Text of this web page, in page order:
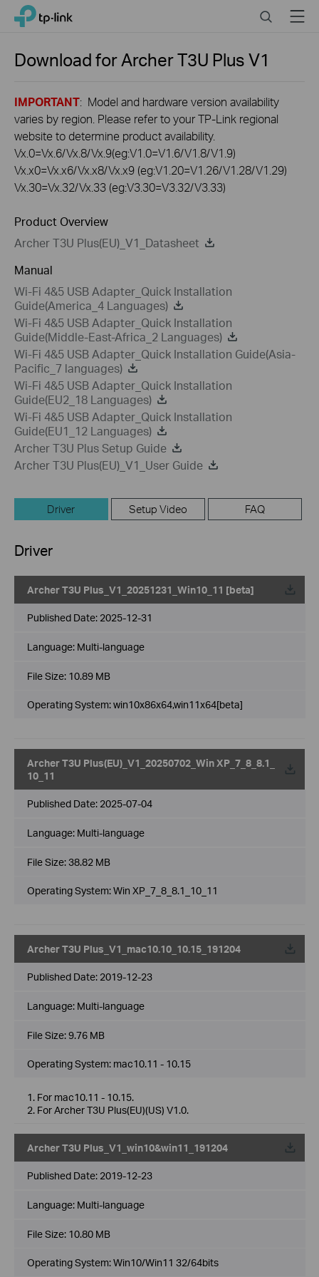
Click
navigation
TP-Link, Reliably Smart SearchMenu
Download forArcher T3U PlusV1
IMPORTANT: Model and hardware version availability
varies by region. Please refer to your TP-Link regional
website to determine product availability.
Vx.0=Vx.6/Vx.8/Vx.9(eg:V1.0=V1.6/V1.8/V1.9)
Vx.x0=Vx.x6/Vx.x8/Vx.x9 (eg:V1.20=V1.26/V1.28/V1.29)
Vx.30=Vx.32/Vx.33 (eg:V3.30=V3.32/V3.33)
Product Overview
Archer T3U Plus(EU)_V1_Datasheet
Manual
Wi-Fi 4&5 USB Adapter_Quick Installation
Guide(America_4 Languages)
Wi-Fi 4&5 USB Adapter_Quick Installation
Guide(Middle-East-Africa_2 Languages)
Wi-Fi 4&5 USB Adapter_Quick Installation Guide(Asia-
Pacific_7 languages)
Wi-Fi 4&5 USB Adapter_Quick Installation
Guide(EU2_18 Languages)
Wi-Fi 4&5 USB Adapter_Quick Installation
Guide(EU1_12 Languages)
Archer T3U Plus Setup Guide
Archer T3U Plus(EU)_V1_User Guide
Driver Setup Video FAQ
Driver
Archer T3U Plus_V1_20251231_Win10_11 [beta]
Published Date: 2025-12-31
Language: Multi-language
File Size: 10.89 MB
Operating System: win10x86x64,win11x64[beta]
Archer T3U Plus(EU)_V1_20250702_Win XP_7_8_8.1_
10_11
Published Date: 2025-07-04
Language: Multi-language
File Size:38.82 MB
Operating System: Win XP_7_8_8.1_10_11
Archer T3U Plus_V1_mac10.10_10.15_191204
Published Date: 2019-12-23
Language: Multi-language
File Size:9.76 MB
Operating System: mac10.11 - 10.15
1. For mac10.11 - 10.15.
2. For Archer T3U Plus(EU)(US) V1.0.
Archer T3U Plus_V1_win10&win11_191204
Published Date: 2019-12-23
Language: Multi-language
File Size: 10.80 MB
Operating System: Win10/Win11 32/64bits